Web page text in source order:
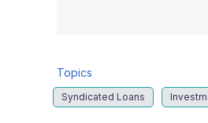
Topics
Syndicated Loans